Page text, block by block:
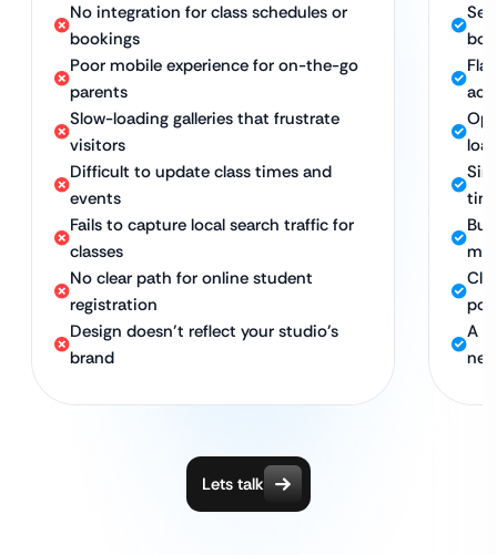
No integration for class schedules or
bookings
Poor mobile experience for on-the-go
parents
Slow-loading galleries that frustrate
visitors
Difficult to update class times and
events
Fails to capture local search traffic for
classes
No clear path for online student
registration
Design doesn’t reflect your studio’s
brand
A
Lets talk